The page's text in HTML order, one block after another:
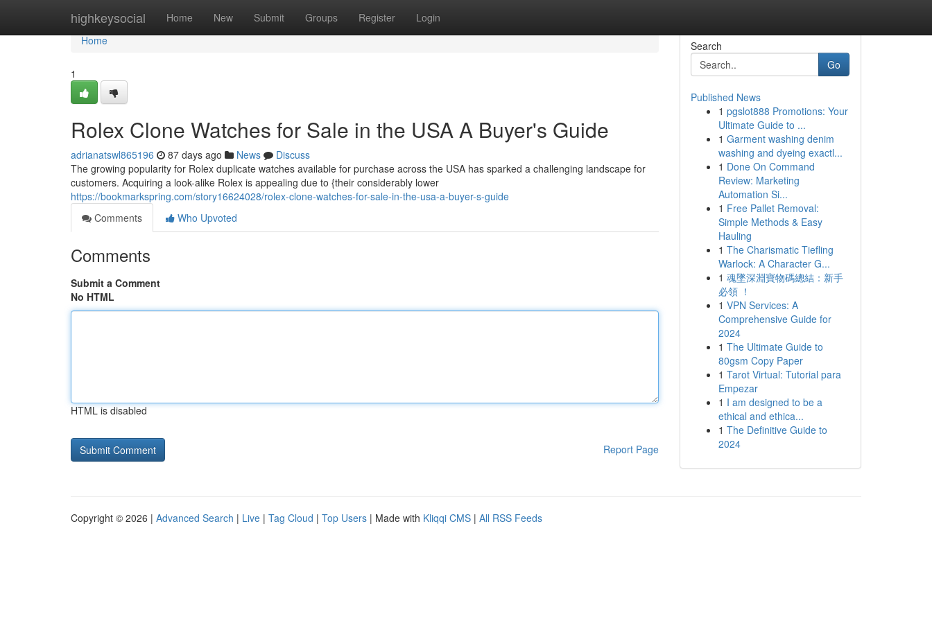
highkeysocial Home New Submit Groups Register Login
Home
Home
1
Rolex Clone Watches for Sale in the USA A Buyer's Guide
adrianatswl865196 87 days ago News
Discuss
The growing popularity for Rolex duplicate watches available for purchase across the USA has sparked a challenging landscape for
customers. Acquiring a look-alike Rolex is appealing due to {their considerably lower
https://bookmarkspring.com/story16624028/rolex-clone-watches-for-sale-in-the-usa-a-buyer-s-guide
Comments
Who Upvoted
Comments
Submit a Comment
No HTML
HTML is disabled
Report Page
Search
Go
Published News
1 pgslot888 Promotions: Your
Ultimate Guide to ...
1 Garment washing denim
washing and dyeing exactl...
1 Done On Command
Review: Marketing
Automation Si...
1 Free Pallet Removal:
Simple Methods & Easy
Hauling
1 The Charismatic Tiefling
Warlock: A Character G...
1 魂墜深淵寶物碼總結：新手
必領 ！
1 VPN Services: A
Comprehensive Guide for
2024
1 The Ultimate Guide to
80gsm Copy Paper
1 Tarot Virtual: Tutorial para
Empezar
1 I am designed to be a
ethical and ethica...
1 The Definitive Guide to
2024
Copyright © 2026 | Advanced Search | Live | Tag Cloud | Top Users | Made with Kliqqi CMS | All RSS Feeds